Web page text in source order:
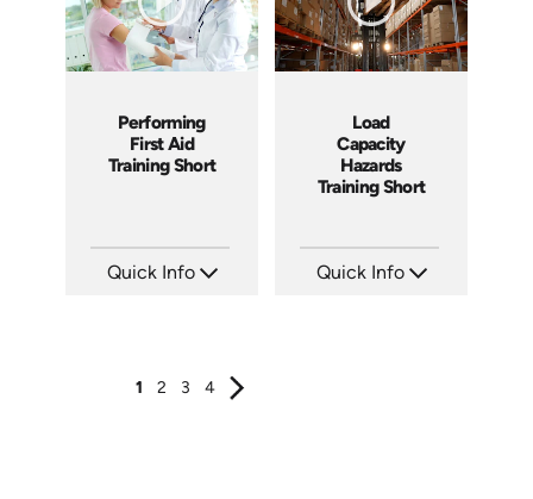
Performing
First Aid
Training Short
Quick Info
Load
Capacity
Hazards
Training Short
Quick Info
1 2 3 4